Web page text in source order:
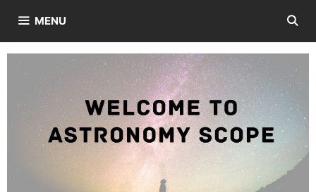
Skip
to
content
MENU